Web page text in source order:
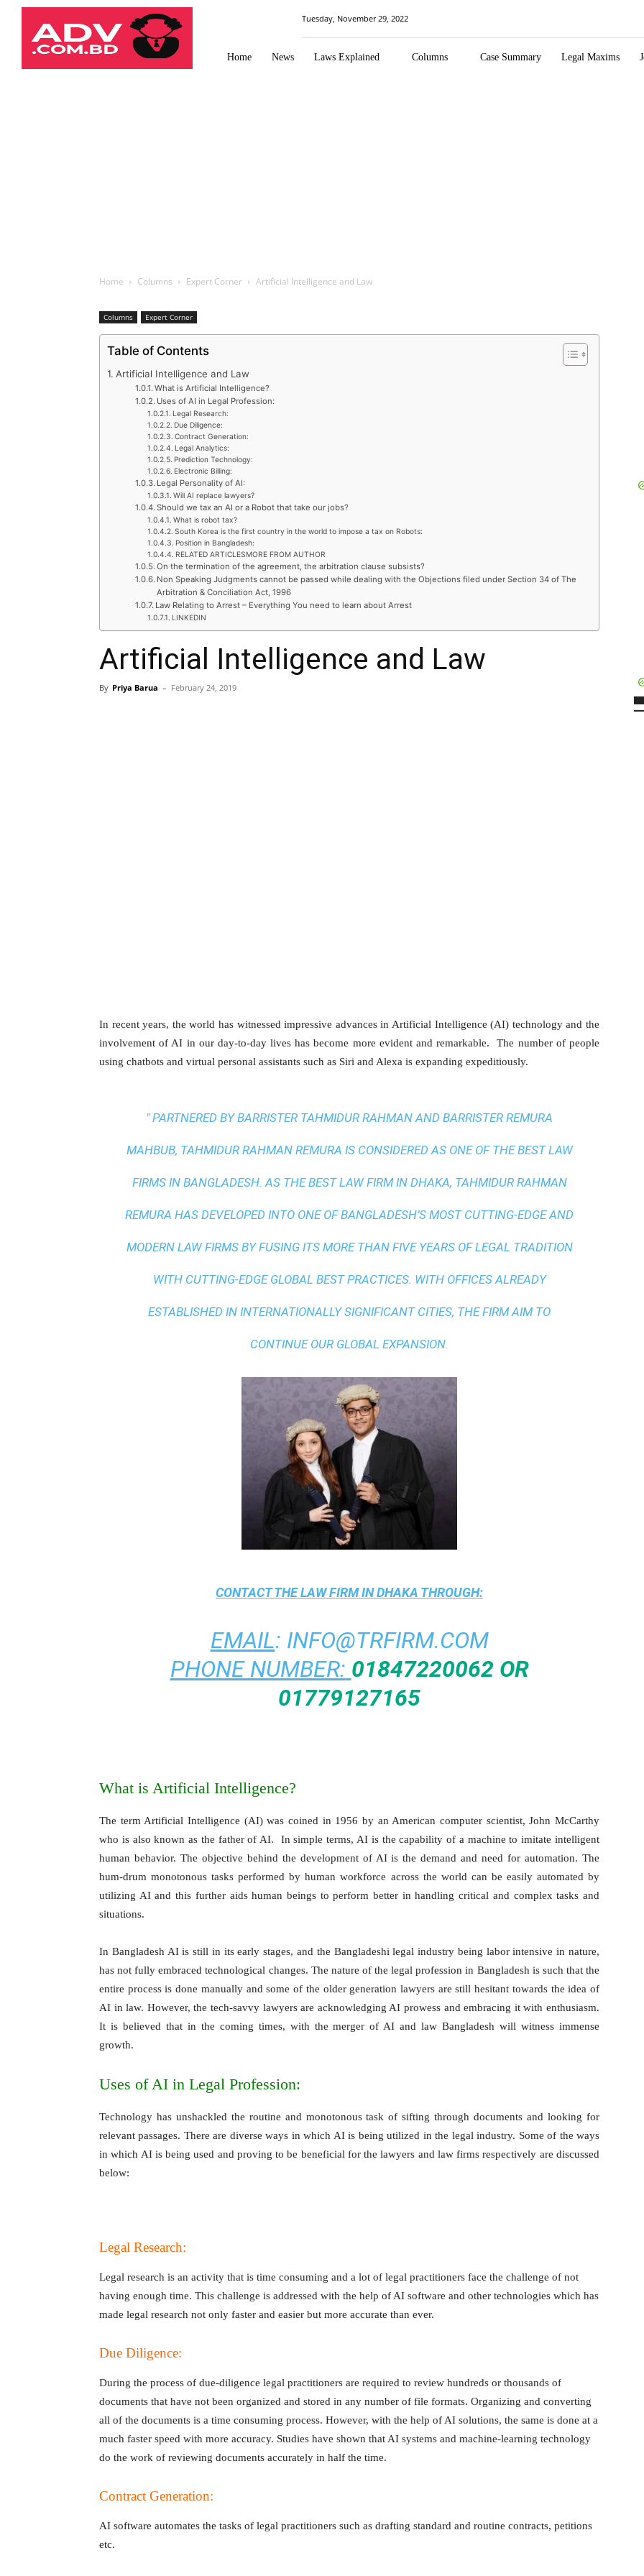
Law
Times
Journal
Tuesday, November 29, 2022
Home News Laws Explained Columns Case Summary Legal Maxims
Home Columns Expert Corner Artificial Intelligence and Law
Columns Expert Corner
Table of Contents
Artificial Intelligence and Law
What is Artificial Intelligence?
Uses of AI in Legal Profession:
Legal Research:
Due Diligence:
Contract Generation:
Legal Analytics:
Prediction Technology:
Electronic Billing:
Legal Personality of AI:
Will AI replace lawyers?
Should we tax an AI or a Robot that take our jobs?
What is robot tax?
South Korea is the first country in the world to impose a tax on Robots:
Position in Bangladesh:
RELATED ARTICLESMORE FROM AUTHOR
On the termination of the agreement, the arbitration clause subsists?
Non Speaking Judgments cannot be passed while dealing with the Objections filed under Section 34 of The
Arbitration & Conciliation Act, 1996
Law Relating to Arrest – Everything You need to learn about Arrest
LINKEDIN
Artificial Intelligence and Law
By Priya Barua – February 24, 2019
In recent years, the world has witnessed impressive advances in Artificial Intelligence (AI) technology and the
involvement of AI in our day-to-day lives has become more evident and remarkable. The number of people
using chatbots and virtual personal assistants such as Siri and Alexa is expanding expeditiously.
" PARTNERED BY BARRISTER TAHMIDUR RAHMAN AND BARRISTER REMURA
MAHBUB, TAHMIDUR RAHMAN REMURA IS CONSIDERED AS ONE OF THE BEST LAW
FIRMS IN BANGLADESH. AS THEBEST LAW FIRM IN DHAKA, TAHMIDUR RAHMAN
REMURA HAS DEVELOPED INTO ONE OF BANGLADESH’S MOST CUTTING-EDGE AND
MODERN LAW FIRMS BY FUSING ITS MORE THAN FIVE YEARS OF LEGAL TRADITION
WITH CUTTING-EDGE GLOBAL BEST PRACTICES. WITH OFFICES ALREADY
ESTABLISHED IN INTERNATIONALLY SIGNIFICANT CITIES, THE FIRM AIM TO
CONTINUE OUR GLOBAL EXPANSION.
CONTACT THELAW FIRM IN DHAKA THROUGH:
EMAIL: INFO@TRFIRM.COM
PHONE NUMBER: 01847220062 OR
01779127165
What is Artificial Intelligence?
The term Artificial Intelligence (AI) was coined in 1956 by an American computer scientist, John McCarthy
who is also known as the father of AI. In simple terms, AI is the capability of a machine to imitate intelligent
human behavior. The objective behind the development of AI is the demand and need for automation. The
hum-drum monotonous tasks performed by human workforce across the world can be easily automated by
utilizing AI and this further aids human beings to perform better in handling critical and complex tasks and
situations.
In Bangladesh AI is still in its early stages, and the Bangladeshi legal industry being labor intensive in nature,
has not fully embraced technological changes. The nature of the legal profession in Bangladesh is such that the
entire process is done manually and some of the older generation lawyers are still hesitant towards the idea of
AI in law. However, the tech-savvy lawyers are acknowledging AI prowess and embracing it with enthusiasm.
It is believed that in the coming times, with the merger of AI and law Bangladesh will witness immense
growth.
Uses of AI in Legal Profession:
Technology has unshackled the routine and monotonous task of sifting through documents and looking for
relevant passages. There are diverse ways in which AI is being utilized in the legal industry. Some of the ways
in which AI is being used and proving to be beneficial for the lawyers and law firms respectively are discussed
below:
Legal Research:
Legal research is an activity that is time consuming and a lot of legal practitioners face the challenge of not
having enough time. This challenge is addressed with the help of AI software and other technologies which has
made legal research not only faster and easier but more accurate than ever.
Due Diligence:
During the process of due-diligence legal practitioners are required to review hundreds or thousands of
documents that have not been organized and stored in any number of file formats. Organizing and converting
all of the documents is a time consuming process. However, with the help of AI solutions, the same is done at a
much faster speed with more accuracy. Studies have shown that AI systems and machine-learning technology
do the work of reviewing documents accurately in half the time.
Contract Generation:
AI software automates the tasks of legal practitioners such as drafting standard and routine contracts, petitions
etc.